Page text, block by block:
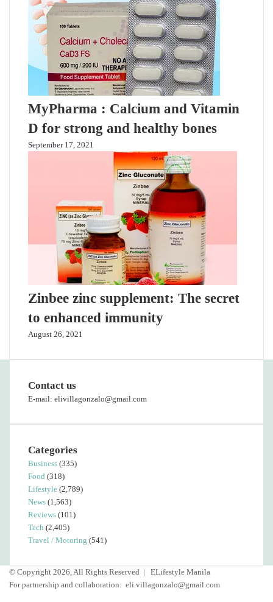
MyPharma : Calcium and Vitamin
D for strong and healthy bones
September 17, 2021
Zinbee zinc supplement: The secret
to enhanced immunity
August 26, 2021
Contact us
E-mail: elivillagonzalo@gmail.com
Categories
Business (335)
Food (318)
Lifestyle (2,789)
News (1,563)
Reviews (101)
Tech (2,405)
Travel / Motoring (541)
© Copyright 2026, All Rights Reserved |
ELifestyle Manila
For partnership and collaboration: eli.villagonzalo@gmail.com